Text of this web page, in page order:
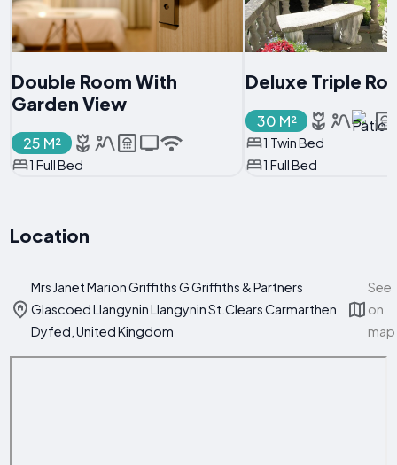
Double Room With
Garden View
25 M²
1 Full Bed
Deluxe Triple
30 M²
1 Twin Bed
1 Full Bed
Location
Mrs Janet Marion Griffiths G Griffiths & Partners
Glascoed Llangynin Llangynin St.Clears Carmarthen
Dyfed, United Kingdom
See
on
map